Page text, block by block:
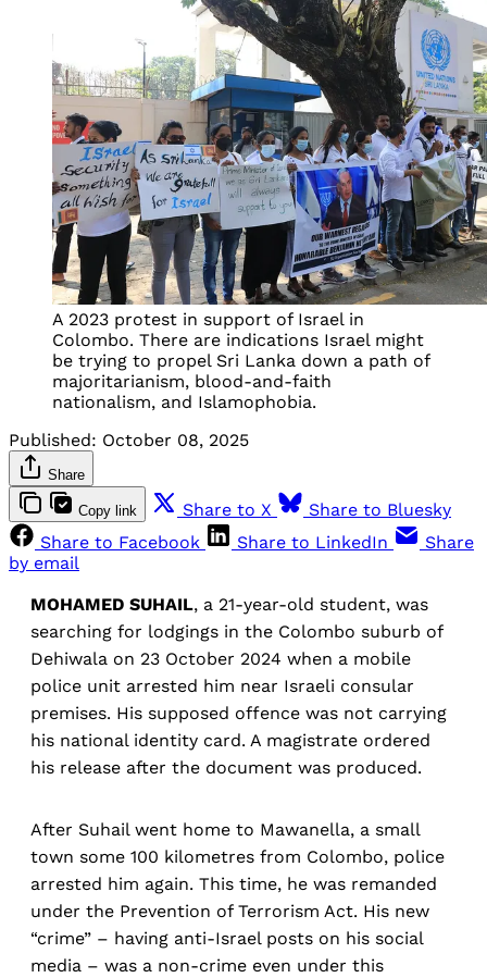
A 2023 protest in support of Israel in
Colombo. There are indications Israel might
be trying to propel Sri Lanka down a path of
majoritarianism, blood-and-faith
nationalism, and Islamophobia.
Published: October 08, 2025
Share
Copy link Share to X
Share to Bluesky
Share to Facebook
Share to LinkedIn
Share
by email
MOHAMED SUHAIL, a 21-year-old student, was
searching for lodgings in the Colombo suburb of
Dehiwala on 23 October 2024 when a mobile
police unit arrested him near Israeli consular
premises. His supposed offence was not carrying
his national identity card. A magistrate ordered
his release after the document was produced.
After Suhail went home to Mawanella, a small
town some 100 kilometres from Colombo, police
arrested him again. This time, he was remanded
under the Prevention of Terrorism Act. His new
“crime” – having anti-Israel posts on his social
media – was a non-crime even under this